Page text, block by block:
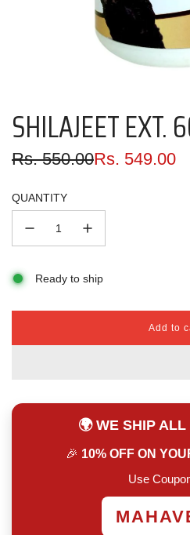
SHILAJEET EXT.
Sale
Rs. 550.00
Regular
Rs. 549.00
QUANTITY
Ready to ship
Add to
l
o
g
.
🌍 WE SHIP
🎉 10% OFF ON
Use